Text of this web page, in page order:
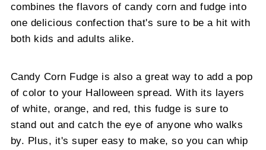
combines the flavors of candy corn and fudge into
one delicious confection that's sure to be a hit with
both kids and adults alike.
Candy Corn Fudge is also a great way to add a pop
of color to your Halloween spread. With its layers
of white, orange, and red, this fudge is sure to
stand out and catch the eye of anyone who walks
by. Plus, it's super easy to make, so you can whip